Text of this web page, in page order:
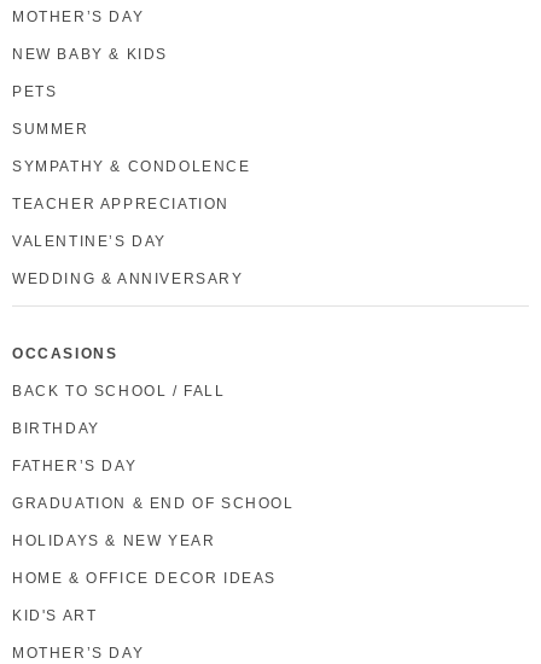
MOTHER’S DAY
NEW BABY & KIDS
PETS
SUMMER
SYMPATHY & CONDOLENCE
TEACHER APPRECIATION
VALENTINE’S DAY
WEDDING & ANNIVERSARY
OCCASIONS
BACK TO SCHOOL / FALL
BIRTHDAY
FATHER’S DAY
GRADUATION & END OF SCHOOL
HOLIDAYS & NEW YEAR
HOME & OFFICE DECOR IDEAS
KID'S ART
MOTHER’S DAY